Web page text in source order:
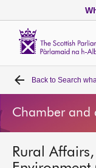
Home
Bills and laws
MSPs
Back to Search
Chamber and
Rural